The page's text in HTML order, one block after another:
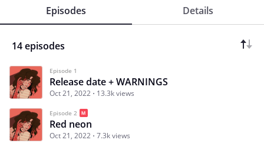
Episodes Details
14 episodes
Episode 1
Release date + WARNINGS
Oct 21, 2022 13.3k views
Episode 2
Red neon
Oct 21, 2022 7.3k views